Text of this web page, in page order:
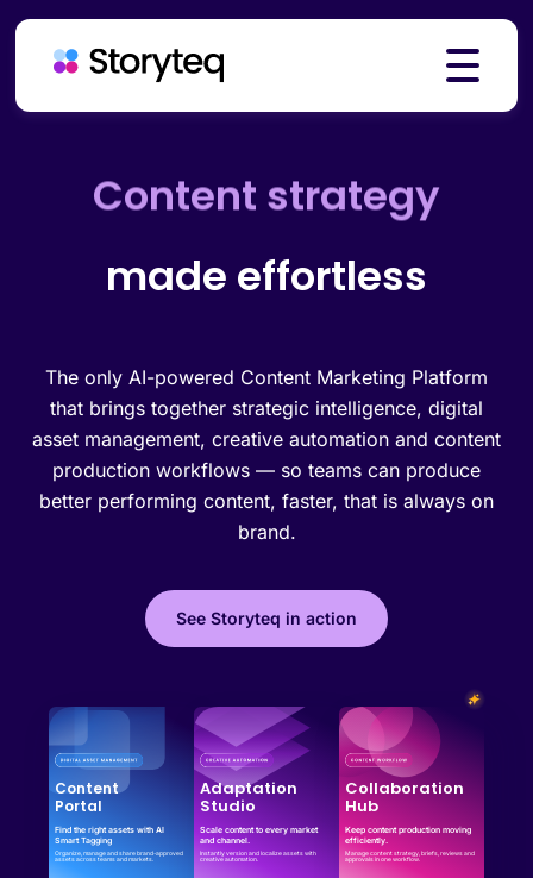
Platform
Solutions
Resources
Pricing
Effortless campaign rollout starts here
Book a Demo
Creative automation
made effortless
The only AI-powered Content Marketing Platform
that brings together strategic intelligence, digital
asset management, creative automation and content
production workflows — so teams can produce
better performing content, faster, that is always on
brand.
See Storyteq in action
Content
Portal
Find the right assets with AI
Smart Tagging
Organize, manage and share brand-approved
assets across teams and markets.
Adaptation
Studio
Scale content to every market
and channel.
Instantly version and localize assets with
creative automation.
Collaboration
Hub
Keep content production moving
efficiently.
Manage content strategy, briefs, reviews and
approvals in one workflow.